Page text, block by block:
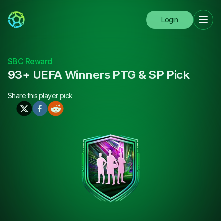
Login
SBC Reward
93+ UEFA Winners PTG & SP Pick
Share this player pick